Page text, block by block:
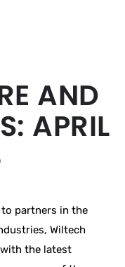
AND
APRIL
partners in the
Wiltech
the latest